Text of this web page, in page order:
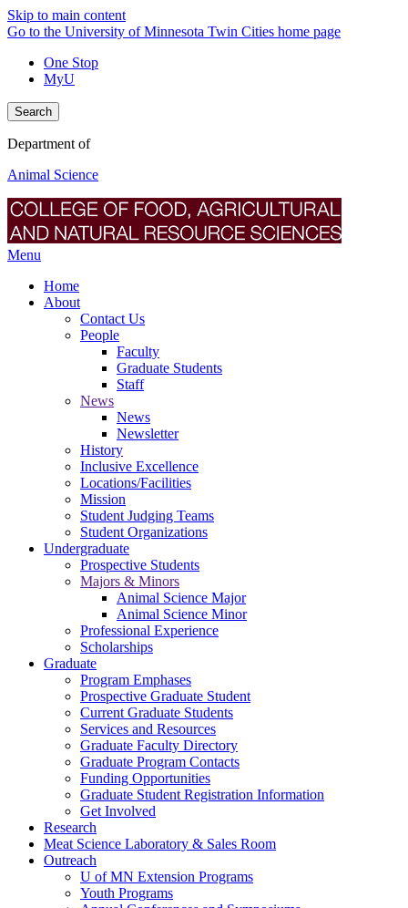
Skip to main content
Go to the University of Minnesota Twin Cities home page
One Stop
MyU
Search
Department of
Animal Science
Menu
Home
About
Contact Us
People
Faculty
Graduate Students
Staff
News
News
Newsletter
History
Inclusive Excellence
Locations/Facilities
Mission
Student Judging Teams
Student Organizations
Undergraduate
Prospective Students
Majors & Minors
Animal Science Major
Animal Science Minor
Professional Experience
Scholarships
Graduate
Program Emphases
Prospective Graduate Student
Current Graduate Students
Services and Resources
Graduate Faculty Directory
Graduate Program Contacts
Funding Opportunities
Graduate Student Registration Information
Get Involved
Research
Meat Science Laboratory & Sales Room
Outreach
U of MN Extension Programs
Youth Programs